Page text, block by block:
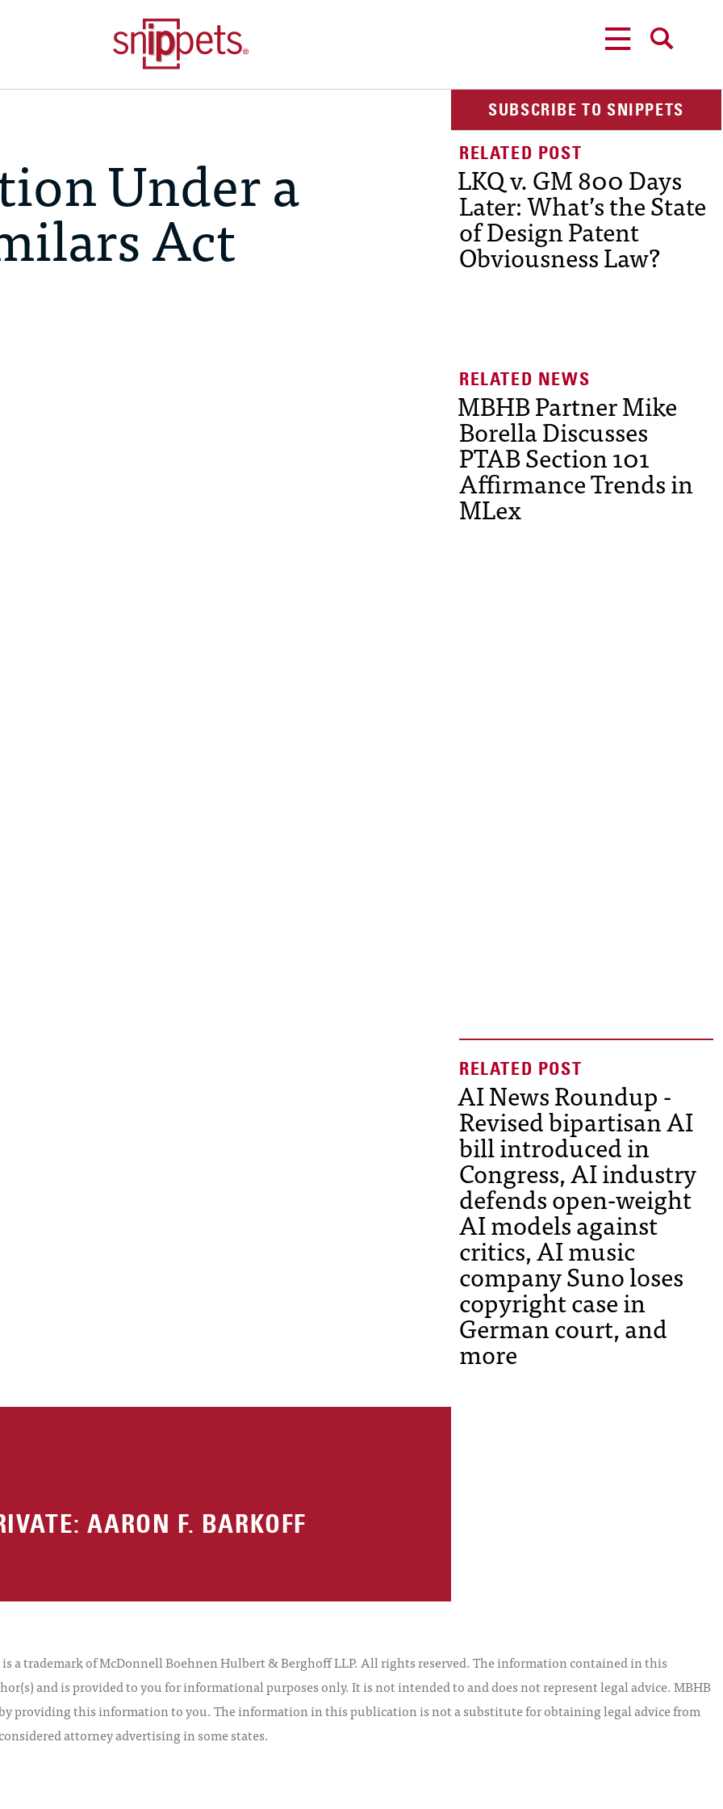
SUBSCRIBE TO SNIPPETS
Under a
Act
LKQ v. GM 800 Days
Later: What’s the State
of Design Patent
Obviousness Law?
MBHB Partner Mike
Borella Discusses
PTAB Section 101
Affirmance Trends in
MLex
AI News Roundup -
Revised bipartisan AI
bill introduced in
Congress, AI industry
defends open-weight
AI models against
critics, AI music
company Suno loses
copyright case in
German court, and
more
AARON F. BARKOFF
a trademark of McDonnell Boehnen Hulbert & Berghoff LLP. All rights reserved. The information contained in this
and is provided to you for informational purposes only. It is not intended to and does not represent legal advice. MBHB
providing this information to you. The information in this publication is not a substitute for obtaining legal advice from
attorney advertising in some states.